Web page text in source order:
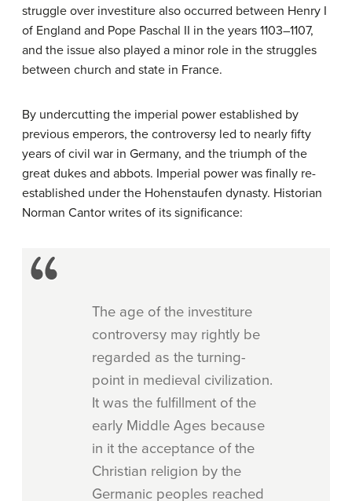
struggle over investiture also occurred between Henry I
of England and Pope Paschal II in the years 1103–1107,
and the issue also played a minor role in the struggles
between church and state in France.
By undercutting the imperial power established by
previous emperors, the controversy led to nearly fifty
years of civil war in Germany, and the triumph of the
great dukes and abbots. Imperial power was finally re-
established under the Hohenstaufen dynasty. Historian
Norman Cantor writes of its significance:
The age of the investiture
controversy may rightly be
regarded as the turning-
point in medieval civilization.
It was the fulfillment of the
early Middle Ages because
in it the acceptance of the
Christian religion by the
Germanic peoples reached